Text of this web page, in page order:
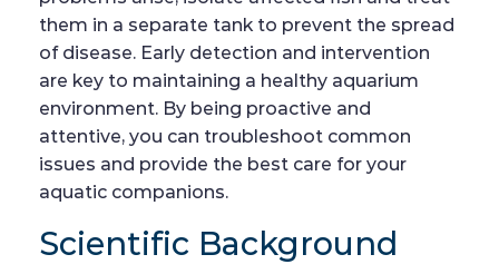
them in a separate tank to prevent the spread
of disease. Early detection and intervention
are key to maintaining a healthy aquarium
environment. By being proactive and
attentive, you can troubleshoot common
issues and provide the best care for your
aquatic companions.
Scientific Background